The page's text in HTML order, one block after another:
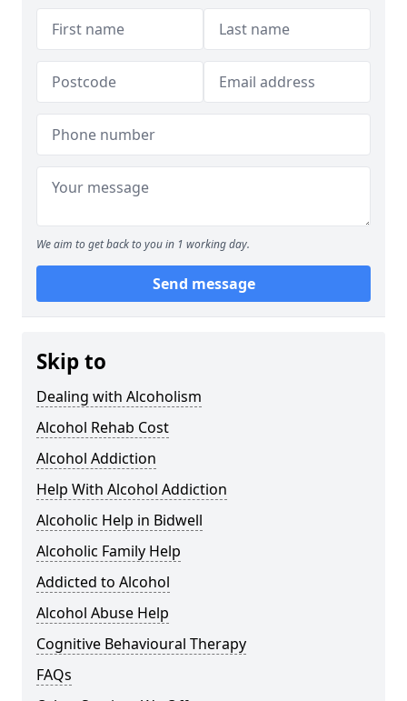
We aim to get back to you in 1 working day.
Send message
Skip to
Dealing with Alcoholism
Alcohol Rehab Cost
Alcohol Addiction
Help With Alcohol Addiction
Alcoholic Help in Bidwell
Alcoholic Family Help
Addicted to Alcohol
Alcohol Abuse Help
Cognitive Behavioural Therapy
FAQs